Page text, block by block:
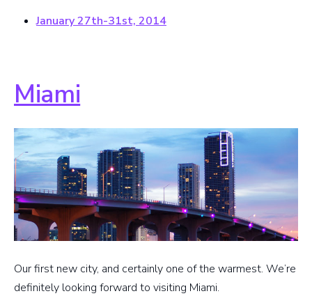
January 27th-31st, 2014
Miami
Our first new city, and certainly one of the warmest. We’re
definitely looking forward to visiting Miami.